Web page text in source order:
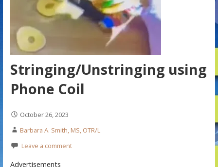
Stringing/Unstringing using
Phone Coil
October 26, 2023
Barbara A. Smith, MS, OTR/L
Leave a comment
Advertisements